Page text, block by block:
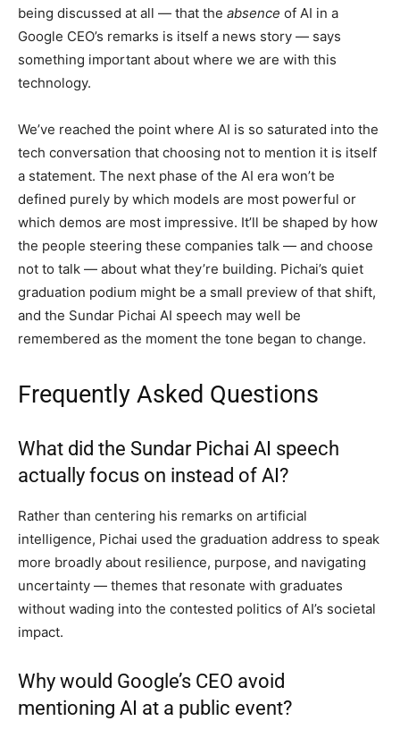
being discussed at all — that the absence of AI in a
Google CEO’s remarks is itself a news story — says
something important about where we are with this
technology.
We’ve reached the point where AI is so saturated into the
tech conversation that choosing not to mention it is itself
a statement. The next phase of the AI era won’t be
defined purely by which models are most powerful or
which demos are most impressive. It’ll be shaped by how
the people steering these companies talk — and choose
not to talk — about what they’re building. Pichai’s quiet
graduation podium might be a small preview of that shift,
and the Sundar Pichai AI speech may well be
remembered as the moment the tone began to change.
Frequently Asked Questions
What did the Sundar Pichai AI speech
actually focus on instead of AI?
Rather than centering his remarks on artificial
intelligence, Pichai used the graduation address to speak
more broadly about resilience, purpose, and navigating
uncertainty — themes that resonate with graduates
without wading into the contested politics of AI’s societal
impact.
Why would Google’s CEO avoid
mentioning AI at a public event?